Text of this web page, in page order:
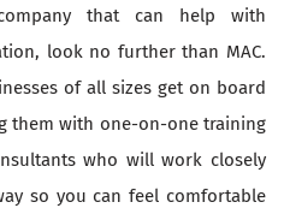
that can help with
look no further than MAC.
of all sizes get on board
them with one-on-one training
who will work closely
so you can feel comfortable